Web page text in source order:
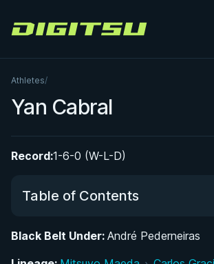
Digitsu
Athletes/
Yan Cabral
Record:1-6-0 (W-L-D)
Table of Contents
Black Belt Under: André Pederneiras